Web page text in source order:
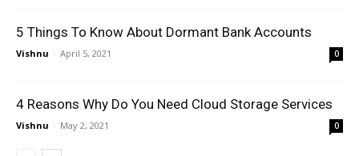
5 Things To Know About Dormant Bank Accounts
Vishnu - April 5, 2021 0
4 Reasons Why Do You Need Cloud Storage Services
Vishnu - May 2, 2021 0